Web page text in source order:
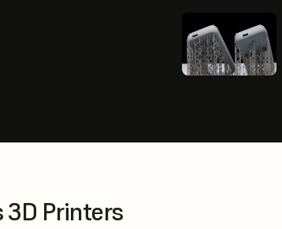
Printers